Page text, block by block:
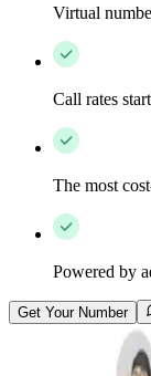
Virtual
Call rates
The most
Powered by
Get Your Number